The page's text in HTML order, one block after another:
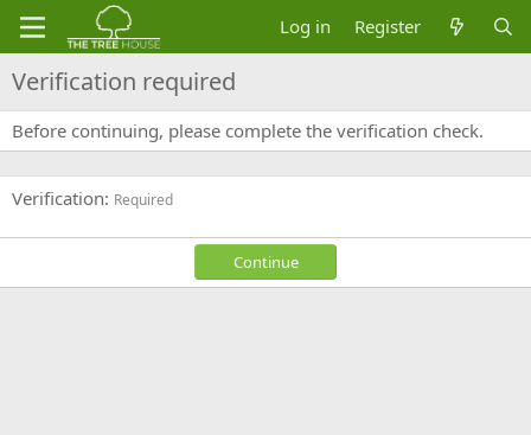
Log in Register
Verification required
Before continuing, please complete the verification check.
Verification Required
Continue